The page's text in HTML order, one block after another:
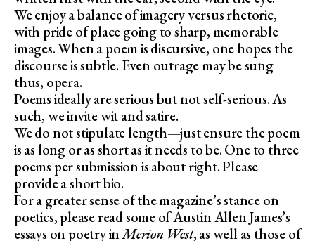
We enjoy a balance of imagery versus rhetoric,
with pride of place going to sharp, memorable
images. When a poem is discursive, one hopes the
discourse is subtle. Even outrage may be sung—
thus, opera.
Poems ideally are serious but not self-serious. As
such, we invite wit and satire.
We do not stipulate length—just ensure the poem
is as long or as short as it needs to be. One to three
poems per submission is about right. Please
provide a short bio.
For a greater sense of the magazine’s stance on
poetics, please read some of Austin Allen James’s
essays on poetry inMerion West, as well as those of